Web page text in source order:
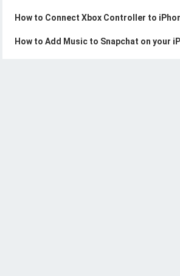
How to Connect Xbox Controller to
How to Add Music to Snapchat on your